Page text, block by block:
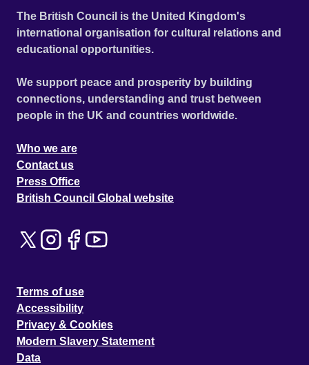
The British Council is the United Kingdom's
international organisation for cultural relations and
educational opportunities.
We support peace and prosperity by building
connections, understanding and trust between
people in the UK and countries worldwide.
Who we are
Contact us
Press Office
British Council Global website
Terms of use
Accessibility
Privacy & Cookies
Modern Slavery Statement
Data